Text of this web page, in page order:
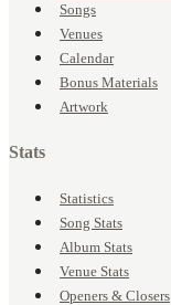
Songs
Venues
Calendar
Bonus Materials
Artwork
Stats
Statistics
Song Stats
Album Stats
Venue Stats
Openers & Closers